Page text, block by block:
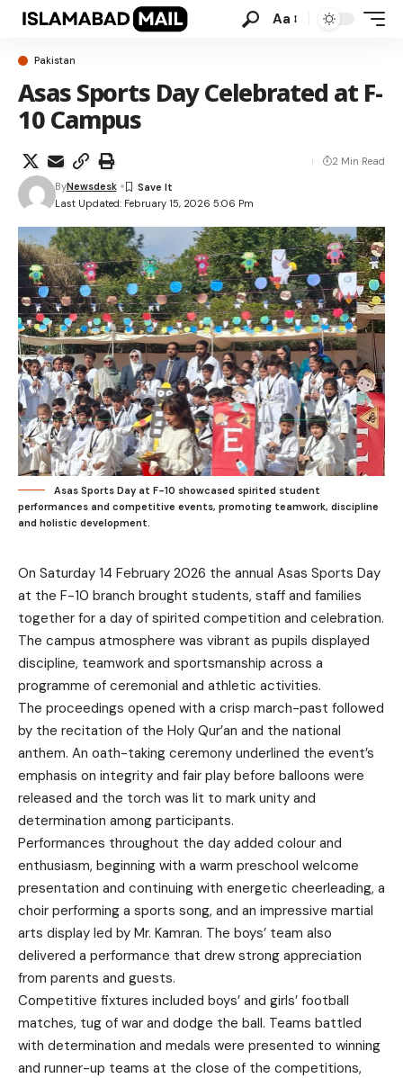
Aa
Pakistan
Asas Sports Day Celebrated at F-
10 Campus
Last Updated: February 15, 2026 5:06 Pm
ByNewsdesk
2 Min Read
Asas Sports Day at F-10 showcased spirited student
performances and competitive events, promoting teamwork, discipline
and holistic development.
On Saturday 14 February 2026 the annual Asas Sports Day
at the F-10 branch brought students, staff and families
together for a day of spirited competition and celebration.
The campus atmosphere was vibrant as pupils displayed
discipline, teamwork and sportsmanship across a
programme of ceremonial and athletic activities.
The proceedings opened with a crisp march-past followed
by the recitation of the Holy Qur’an and the national
anthem. An oath-taking ceremony underlined the event’s
emphasis on integrity and fair play before balloons were
released and the torch was lit to mark unity and
determination among participants.
Performances throughout the day added colour and
enthusiasm, beginning with a warm preschool welcome
presentation and continuing with energetic cheerleading, a
choir performing a sports song, and an impressive martial
arts display led by Mr. Kamran. The boys’ team also
delivered a performance that drew strong appreciation
from parents and guests.
Competitive fixtures included boys’ and girls’ football
matches, tug of war and dodge the ball. Teams battled
with determination and medals were presented to winning
and runner-up teams at the close of the competitions,